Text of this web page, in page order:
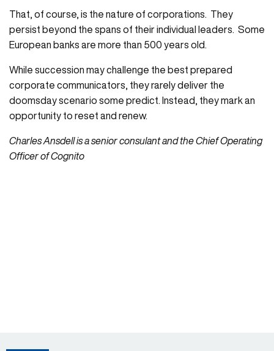
That, of course, is the nature of corporations. They
persist beyond the spans of their individual leaders. Some
European banks are more than 500 years old.
While succession may challenge the best prepared
corporate communicators, they rarely deliver the
doomsday scenario some predict. Instead, they mark an
opportunity to reset and renew.
Charles Ansdell is a senior consulant and the Chief Operating
Officer of Cognito